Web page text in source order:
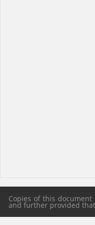
Copies of this
and further provided